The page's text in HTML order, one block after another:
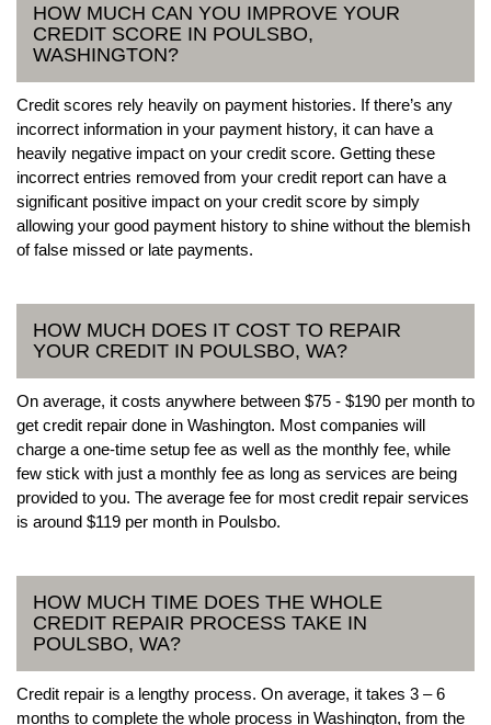
HOW MUCH CAN YOU IMPROVE YOUR
CREDIT SCORE IN POULSBO,
WASHINGTON?
Credit scores rely heavily on payment histories. If there’s any
incorrect information in your payment history, it can have a
heavily negative impact on your credit score. Getting these
incorrect entries removed from your credit report can have a
significant positive impact on your credit score by simply
allowing your good payment history to shine without the blemish
of false missed or late payments.
HOW MUCH DOES IT COST TO REPAIR
YOUR CREDIT IN POULSBO, WA?
On average, it costs anywhere between $75 - $190 per month to
get credit repair done in Washington. Most companies will
charge a one-time setup fee as well as the monthly fee, while
few stick with just a monthly fee as long as services are being
provided to you. The average fee for most credit repair services
is around $119 per month in Poulsbo.
HOW MUCH TIME DOES THE WHOLE
CREDIT REPAIR PROCESS TAKE IN
POULSBO, WA?
Credit repair is a lengthy process. On average, it takes 3 – 6
months to complete the whole process in Washington, from the